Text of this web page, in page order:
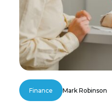
Finance Mark Robinson